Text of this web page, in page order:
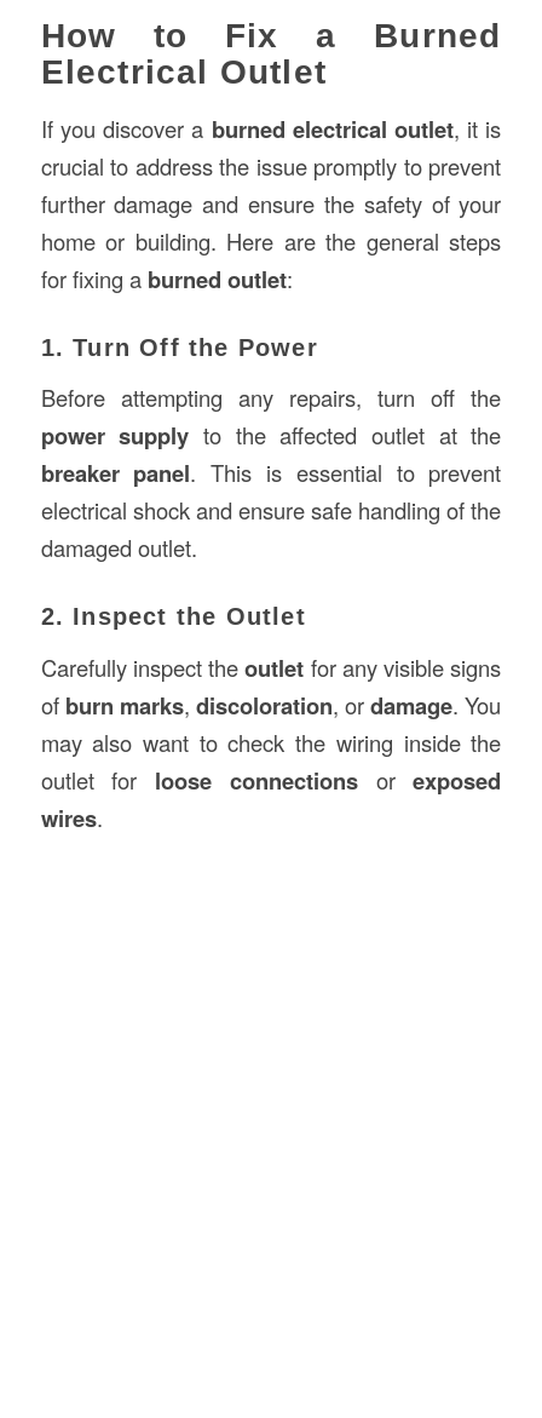
How to Fix a Burned
Electrical Outlet
If you discover a burned electrical outlet, it is
crucial to address the issue promptly to prevent
further damage and ensure the safety of your
home or building. Here are the general steps
for fixing a burned outlet:
1. Turn Off the Power
Before attempting any repairs, turn off the
power supply to the affected outlet at the
breaker panel. This is essential to prevent
electrical shock and ensure safe handling of the
damaged outlet.
2. Inspect the Outlet
Carefully inspect theoutlet for any visible signs
of burn marks,discoloration, ordamage. You
may also want to check the wiring inside the
outlet for loose connectionsorexposed
wires.